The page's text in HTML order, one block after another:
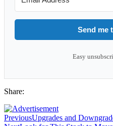
Send me
Easy
Share:
PreviousUpgrades and